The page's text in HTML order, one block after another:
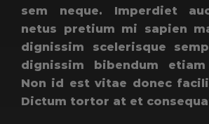
sem neque. Imperdiet
netus pretium mi sapien
dignissim scelerisque
dignissim bibendum
Non id est vitae donec
Dictum tortor at et